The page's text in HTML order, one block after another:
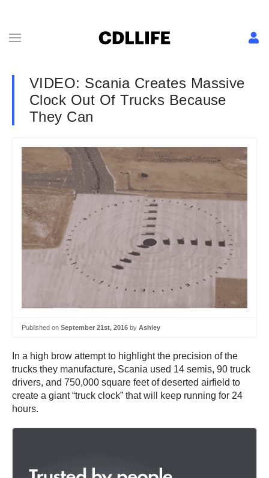
VIDEO: Scania Creates Massive
Clock Out Of Trucks Because
They Can
Published on September 21st, 2016 by Ashley
In a high brow attempt to highlight the precision of the
trucks they manufacture, Scania used 14 semis, 90 truck
drivers, and 750,000 square feet of deserted airfield to
create a giant “truck clock” that will keep running for 24
hours.